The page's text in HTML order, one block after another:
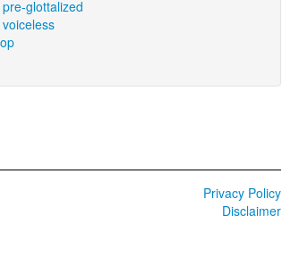
glottalized
Privacy Policy
Disclaimer